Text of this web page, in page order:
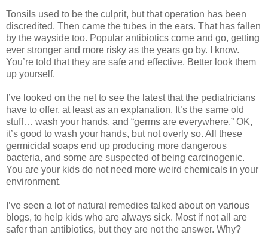
Tonsils used to be the culprit, but that operation has been
discredited. Then came the tubes in the ears. That has fallen
by the wayside too. Popular antibiotics come and go, getting
ever stronger and more risky as the years go by. I know.
You’re told that they are safe and effective. Better look them
up yourself.
I’ve looked on the net to see the latest that the pediatricians
have to offer, at least as an explanation. It’s the same old
stuff… wash your hands, and “germs are everywhere.” OK,
it’s good to wash your hands, but not overly so. All these
germicidal soaps end up producing more dangerous
bacteria, and some are suspected of being carcinogenic.
You are your kids do not need more weird chemicals in your
environment.
I’ve seen a lot of natural remedies talked about on various
blogs, to help kids who are always sick. Most if not all are
safer than antibiotics, but they are not the answer. Why?